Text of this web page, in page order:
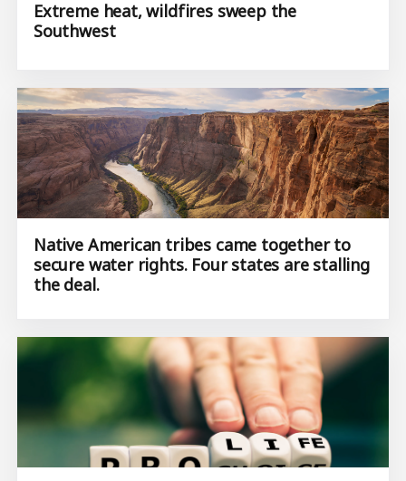
Extreme heat, wildfires sweep the
Southwest
Native American tribes came together to
secure water rights. Four states are stalling
the deal.